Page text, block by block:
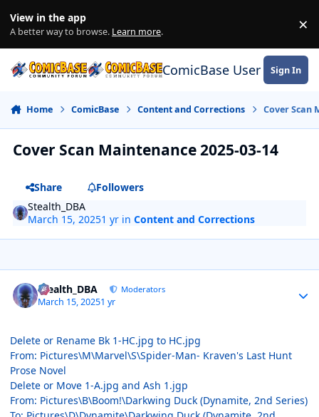
View in the app
A better way to browse. Learn more. ×
ComicBase User Sign In
Home ComicBase Content and Corrections Cover Scan
Cover Scan Maintenance 2025-03-14
Share
Followers
Stealth_DBA
March 15, 20251 yr inContent and Corrections
Stealth_DBA Moderators
March 15, 20251 yr
Delete or Rename Bk 1-HC.jpg to HC.jpg
From: Pictures\M\Marvel\S\Spider-Man- Kraven's Last Hunt
Prose Novel
Delete or Move 1-A.jpg and Ash 1.jgp
From: Pictures\B\Boom!\Darkwing Duck (Dynamite, 2nd Series)